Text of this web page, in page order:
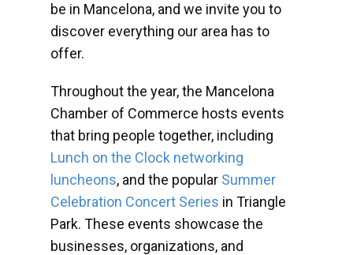
be in Mancelona, and we invite you to
discover everything our area has to
offer.
Throughout the year, the Mancelona
Chamber of Commerce hosts events
that bring people together, including
Lunch on the Clock networking
luncheons, and the popular Summer
Celebration Concert Series in Triangle
Park. These events showcase the
businesses, organizations, and